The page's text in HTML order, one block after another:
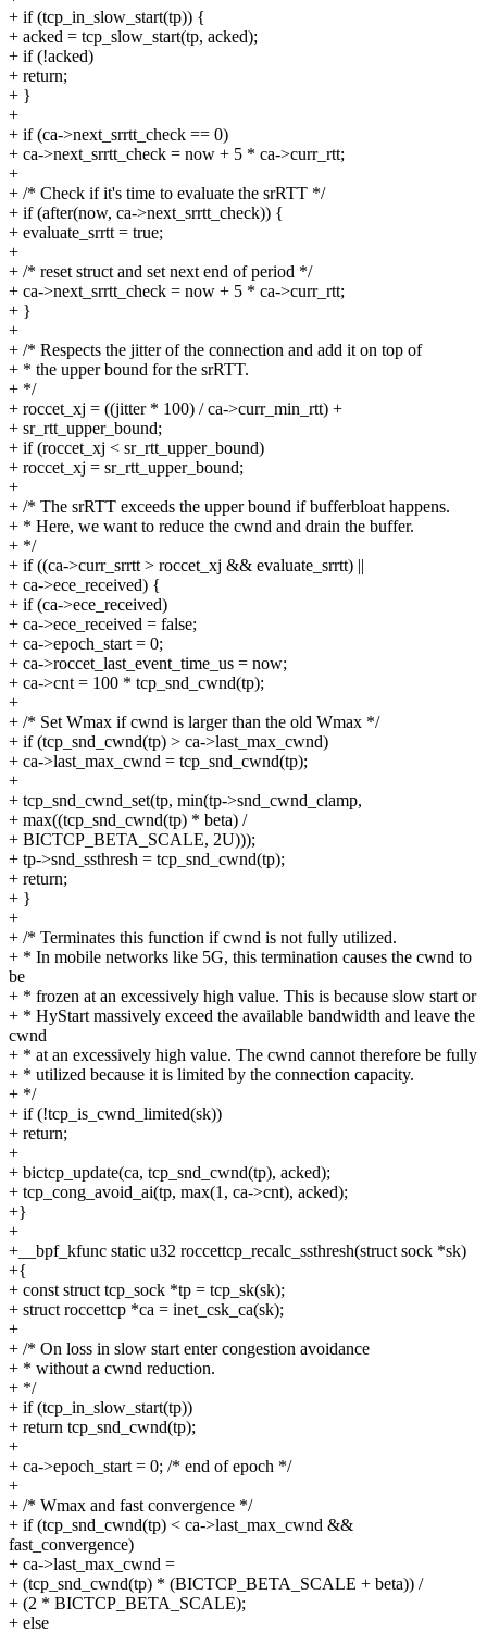
+ if (tcp_in_slow_start(tp)) {
+ acked = tcp_slow_start(tp, acked);
+ if (!acked)
+ return;
+ }
+
+ if (ca->next_srrtt_check == 0)
+ ca->next_srrtt_check = now + 5 * ca->curr_rtt;
+
+ /* Check if it's time to evaluate the srRTT */
+ if (after(now, ca->next_srrtt_check)) {
+ evaluate_srrtt = true;
+
+ /* reset struct and set next end of period */
+ ca->next_srrtt_check = now + 5 * ca->curr_rtt;
+ }
+
+ /* Respects the jitter of the connection and add it on top of
+ * the upper bound for the srRTT.
+ */
+ roccet_xj = ((jitter * 100) / ca->curr_min_rtt) +
+ sr_rtt_upper_bound;
+ if (roccet_xj < sr_rtt_upper_bound)
+ roccet_xj = sr_rtt_upper_bound;
+
+ /* The srRTT exceeds the upper bound if bufferbloat happens.
+ * Here, we want to reduce the cwnd and drain the buffer.
+ */
+ if ((ca->curr_srrtt > roccet_xj && evaluate_srrtt) ||
+ ca->ece_received) {
+ if (ca->ece_received)
+ ca->ece_received = false;
+ ca->epoch_start = 0;
+ ca->roccet_last_event_time_us = now;
+ ca->cnt = 100 * tcp_snd_cwnd(tp);
+
+ /* Set Wmax if cwnd is larger than the old Wmax */
+ if (tcp_snd_cwnd(tp) > ca->last_max_cwnd)
+ ca->last_max_cwnd = tcp_snd_cwnd(tp);
+
+ tcp_snd_cwnd_set(tp, min(tp->snd_cwnd_clamp,
+ max((tcp_snd_cwnd(tp) * beta) /
+ BICTCP_BETA_SCALE, 2U)));
+ tp->snd_ssthresh = tcp_snd_cwnd(tp);
+ return;
+ }
+
+ /* Terminates this function if cwnd is not fully utilized.
+ * In mobile networks like 5G, this termination causes the cwnd to
be
+ * frozen at an excessively high value. This is because slow start or
+ * HyStart massively exceed the available bandwidth and leave the
cwnd
+ * at an excessively high value. The cwnd cannot therefore be fully
+ * utilized because it is limited by the connection capacity.
+ */
+ if (!tcp_is_cwnd_limited(sk))
+ return;
+
+ bictcp_update(ca, tcp_snd_cwnd(tp), acked);
+ tcp_cong_avoid_ai(tp, max(1, ca->cnt), acked);
+}
+
+__bpf_kfunc static u32 roccettcp_recalc_ssthresh(struct sock *sk)
+{
+ const struct tcp_sock *tp = tcp_sk(sk);
+ struct roccettcp *ca = inet_csk_ca(sk);
+
+ /* On loss in slow start enter congestion avoidance
+ * without a cwnd reduction.
+ */
+ if (tcp_in_slow_start(tp))
+ return tcp_snd_cwnd(tp);
+
+ ca->epoch_start = 0; /* end of epoch */
+
+ /* Wmax and fast convergence */
+ if (tcp_snd_cwnd(tp) < ca->last_max_cwnd &&
fast_convergence)
+ ca->last_max_cwnd =
+ (tcp_snd_cwnd(tp) * (BICTCP_BETA_SCALE + beta)) /
+ (2 * BICTCP_BETA_SCALE);
+ else